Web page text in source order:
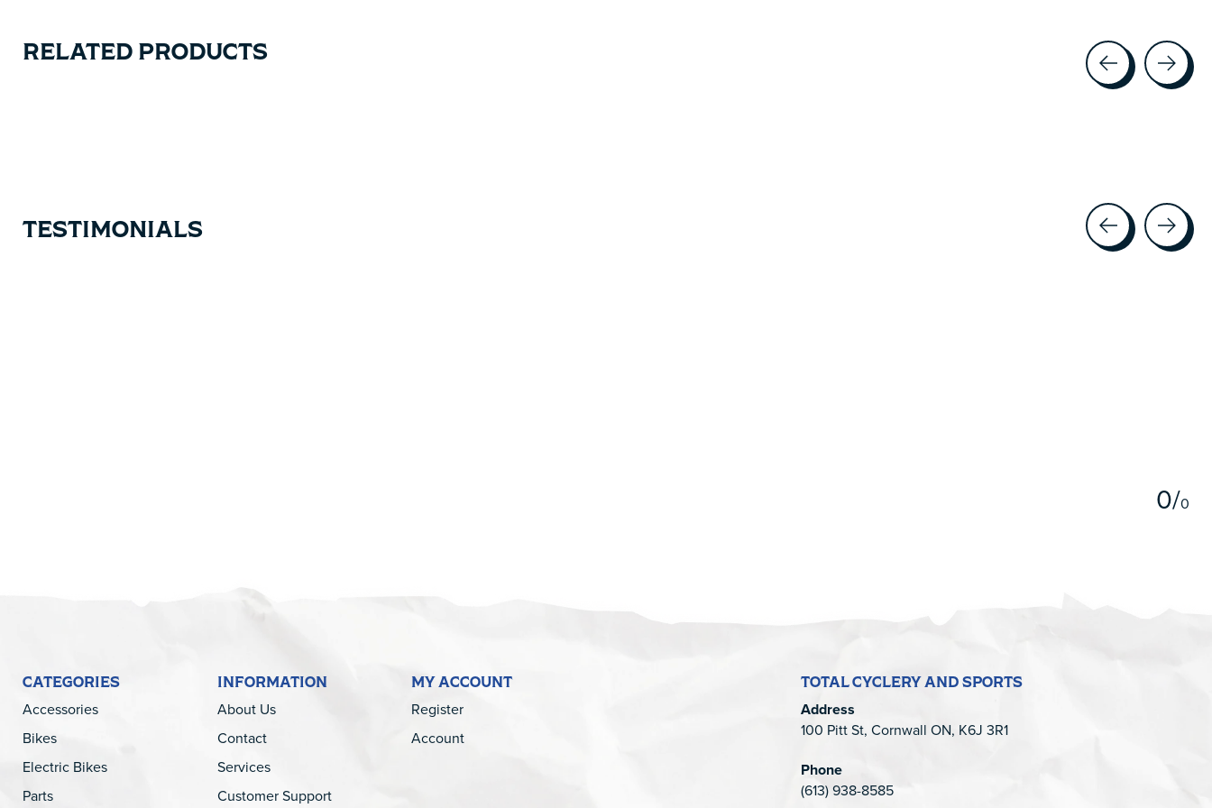
RELATED PRODUCTS
TESTIMONIALS
0/0
CATEGORIES
Accessories
Bikes
Electric Bikes
Parts
INFORMATION
About Us
Contact
Services
Customer Support
MY ACCOUNT
Register
Account
TOTAL CYCLERY AND SPORTS
Address
100 Pitt St, Cornwall ON, K6J 3R1
Phone
(613) 938-8585